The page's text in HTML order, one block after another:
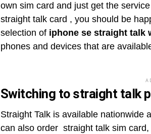
own sim card and just get the
straight talk card , you should be
selection of iphone se straight talk
phones and devices that are
Switching to straight talk
Straight Talk is available nationwide
can also order straight talk sim